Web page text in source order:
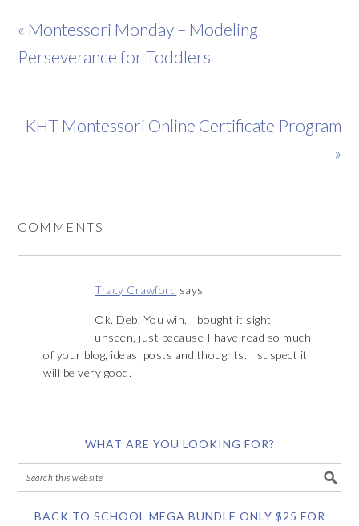
« Montessori Monday – Modeling
Perseverance for Toddlers
KHT Montessori Online Certificate Program
»
COMMENTS
Tracy Crawford says
Ok. Deb. You win. I bought it sight
unseen, just because I have read so much
of your blog, ideas, posts and thoughts. I suspect it
will be very good.
WHAT ARE YOU LOOKING FOR?
BACK TO SCHOOL MEGA BUNDLE ONLY $25 FOR